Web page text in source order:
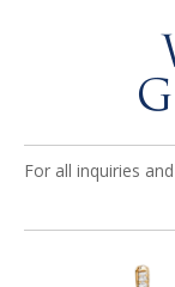
For all inquiries